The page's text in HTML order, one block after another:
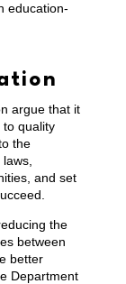
education-
argue that it
to quality
the
and set
the
between
better
Department